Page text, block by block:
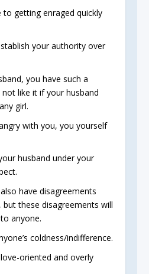
to getting enraged quickly
your authority over
you have such a
like it if your husband
girl.
with you, you yourself
husband under your
have disagreements
these disagreements will
anyone.
coldness/indifference.
oriented and overly